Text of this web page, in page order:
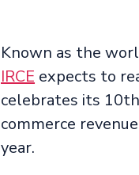
Known as the
IRCE expects to
celebrates its
commerce
year.